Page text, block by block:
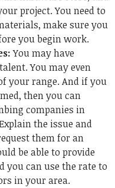
project. You need to
make sure you
you begin work.
You may have
You may even
your range. And if you
then you can
companies in
the issue and
them for an
be able to provide
you can use the rate to
in your area.